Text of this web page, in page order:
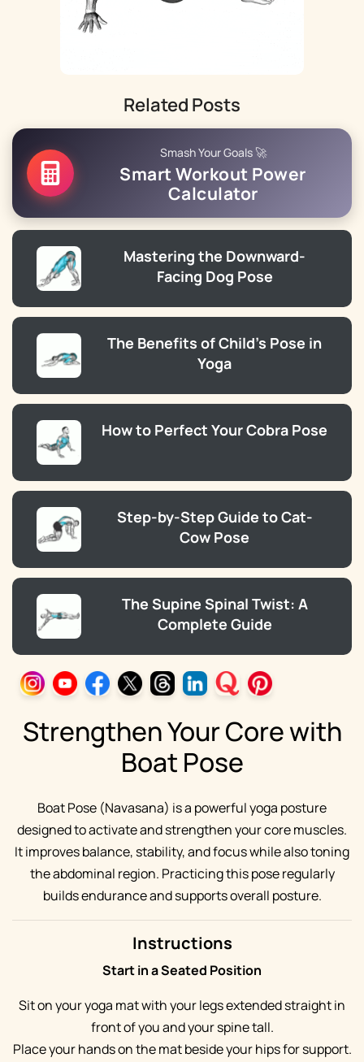
Strengthen Your Core with
Boat Pose
Boat Pose (Navasana) is a powerful yoga posture
designed to activate and strengthen your core muscles.
It improves balance, stability, and focus while also toning
the abdominal region. Practicing this pose regularly
builds endurance and supports overall posture.
Instructions
Start in a Seated Position
Sit on your yoga mat with your legs extended straight in
front of you and your spine tall.
Place your hands on the mat beside your hips for support.
Related Posts
Smash Your Goals 🚀
Smart Workout Power
Calculator
Mastering the Downward-
Facing Dog Pose
The Benefits of Child’s Pose in
Yoga
How to Perfect Your Cobra Pose
Step-by-Step Guide to Cat-
Cow Pose
The Supine Spinal Twist: A
Complete Guide